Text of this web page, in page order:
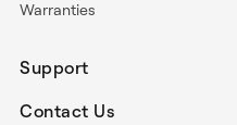
Warranties
Support
Contact Us